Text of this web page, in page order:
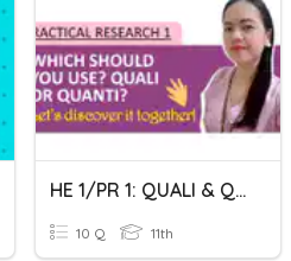
HE 1/PR 1: QUALI & QUANTI/RESEARCH TITLE
10 Q 11th